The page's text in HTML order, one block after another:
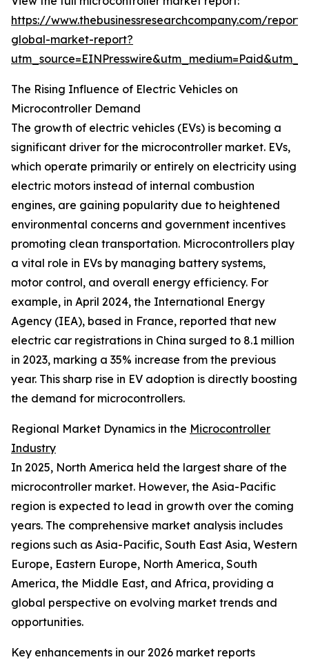
https://www.thebusinessresearchcompany.com/
global-market-report?
The Rising Influence of Electric Vehicles on
Microcontroller Demand
The growth of electric vehicles (EVs) is becoming a
significant driver for the microcontroller market. EVs,
which operate primarily or entirely on electricity using
electric motors instead of internal combustion
engines, are gaining popularity due to heightened
environmental concerns and government incentives
promoting clean transportation. Microcontrollers play
a vital role in EVs by managing battery systems,
motor control, and overall energy efficiency. For
example, in April 2024, the International Energy
Agency (IEA), based in France, reported that new
electric car registrations in China surged to 8.1 million
in 2023, marking a 35% increase from the previous
year. This sharp rise in EV adoption is directly boosting
the demand for microcontrollers.
Regional Market Dynamics in the Microcontroller
Industry
In 2025, North America held the largest share of the
microcontroller market. However, the Asia-Pacific
region is expected to lead in growth over the coming
years. The comprehensive market analysis includes
regions such as Asia-Pacific, South East Asia, Western
Europe, Eastern Europe, North America, South
America, the Middle East, and Africa, providing a
global perspective on evolving market trends and
opportunities.
Key enhancements in our 2026 market reports